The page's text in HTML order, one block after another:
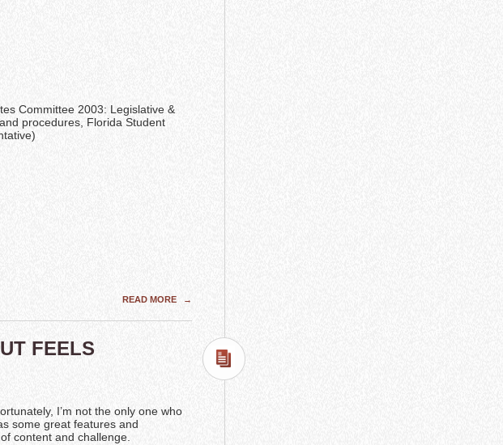
Committee 2003: Legislative &
procedures, Florida Student
READ MORE →
FEELS
I’m not the only one who
some great features and
content and challenge.